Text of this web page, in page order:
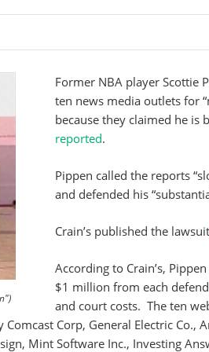
Former NBA player Scottie
ten news media outlets for
because they claimed he is
reported.
Pippen called the reports
and defended his
Crain’s published the lawsuit
According to Crain’s,
$1 million from each
and court costs. The ten
Comcast Corp, General Electric Co.,
Mint Software Inc., Investing